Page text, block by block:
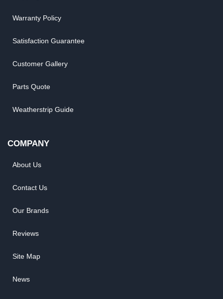
Warranty Policy
Satisfaction Guarantee
Customer Gallery
Parts Quote
Weatherstrip Guide
COMPANY
About Us
Contact Us
Our Brands
Reviews
Site Map
News